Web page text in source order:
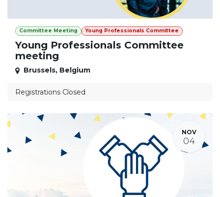
Committee Meeting Young Professionals Committee
Young Professionals Committee
meeting
Brussels, Belgium
Registrations Closed
NOV
04